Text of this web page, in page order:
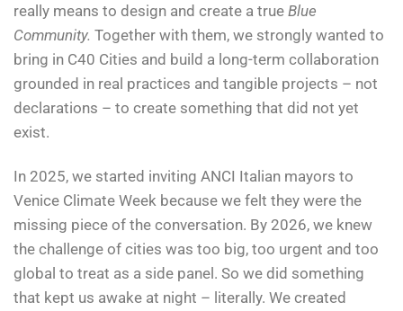
really means to design and create a true Blue
Community. Together with them, we strongly wanted to
bring in C40 Cities and build a long-term collaboration
grounded in real practices and tangible projects – not
declarations – to create something that did not yet
exist.
In 2025, we started inviting ANCI Italian mayors to
Venice Climate Week because we felt they were the
missing piece of the conversation. By 2026, we knew
the challenge of cities was too big, too urgent and too
global to treat as a side panel. So we did something
that kept us awake at night – literally. We created